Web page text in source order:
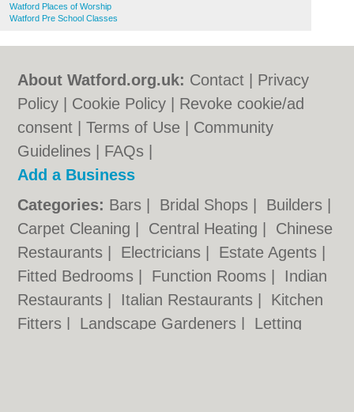
Watford Places of Worship
Watford Pre School Classes
About Watford.org.uk: Contact
Privacy
Policy
Cookie Policy
Revoke cookie/ad
consent |Terms of Use
Community
Guidelines
FAQs
Add a Business
Categories: Bars Bridal Shops Builders
Carpet Cleaning
Central Heating
Chinese
Restaurants
Electricians Estate Agents
Fitted Bedrooms
Function Rooms
Indian
Restaurants
Italian Restaurants
Kitchen
Fitters
Landscape Gardeners
Letting